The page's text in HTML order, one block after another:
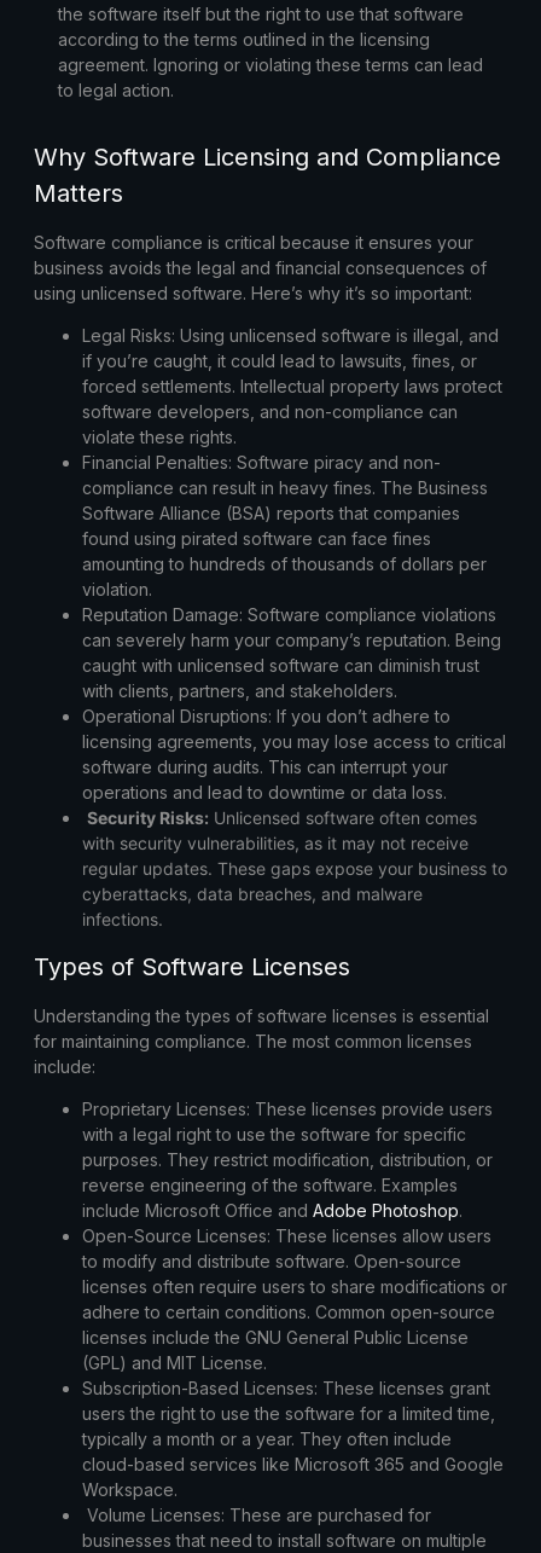
the software itself but the right to use that software
according to the terms outlined in the licensing
agreement. Ignoring or violating these terms can lead
to legal action.
Why Software Licensing and Compliance
Matters
Software compliance is critical because it ensures your
business avoids the legal and financial consequences of
using unlicensed software. Here’s why it’s so important:
Legal Risks: Using unlicensed software is illegal, and
if you’re caught, it could lead to lawsuits, fines, or
forced settlements. Intellectual property laws protect
software developers, and non-compliance can
violate these rights.
Financial Penalties: Software piracy and non-
compliance can result in heavy fines. The Business
Software Alliance (BSA) reports that companies
found using pirated software can face fines
amounting to hundreds of thousands of dollars per
violation.
Reputation Damage: Software compliance violations
can severely harm your company’s reputation. Being
caught with unlicensed software can diminish trust
with clients, partners, and stakeholders.
Operational Disruptions: If you don’t adhere to
licensing agreements, you may lose access to critical
software during audits. This can interrupt your
operations and lead to downtime or data loss.
Security Risks: Unlicensed software often comes
with security vulnerabilities, as it may not receive
regular updates. These gaps expose your business to
cyberattacks, data breaches, and malware
infections.
Types of Software Licenses
Understanding the types of software licenses is essential
for maintaining compliance. The most common licenses
include:
Proprietary Licenses: These licenses provide users
with a legal right to use the software for specific
purposes. They restrict modification, distribution, or
reverse engineering of the software. Examples
include Microsoft Office and Adobe Photoshop.
Open-Source Licenses: These licenses allow users
to modify and distribute software. Open-source
licenses often require users to share modifications or
adhere to certain conditions. Common open-source
licenses include the GNU General Public License
(GPL) and MIT License.
Subscription-Based Licenses: These licenses grant
users the right to use the software for a limited time,
typically a month or a year. They often include
cloud-based services like Microsoft 365 and Google
Workspace.
Volume Licenses: These are purchased for
businesses that need to install software on multiple